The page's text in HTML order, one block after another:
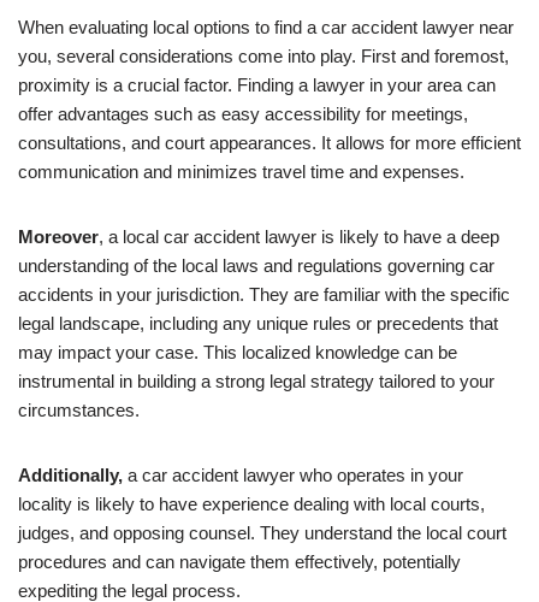
When evaluating local options to find a car accident lawyer near
you, several considerations come into play. First and foremost,
proximity is a crucial factor. Finding a lawyer in your area can
offer advantages such as easy accessibility for meetings,
consultations, and court appearances. It allows for more efficient
communication and minimizes travel time and expenses.
Moreover, a local car accident lawyer is likely to have a deep
understanding of the local laws and regulations governing car
accidents in your jurisdiction. They are familiar with the specific
legal landscape, including any unique rules or precedents that
may impact your case. This localized knowledge can be
instrumental in building a strong legal strategy tailored to your
circumstances.
Additionally, a car accident lawyer who operates in your
locality is likely to have experience dealing with local courts,
judges, and opposing counsel. They understand the local court
procedures and can navigate them effectively, potentially
expediting the legal process.